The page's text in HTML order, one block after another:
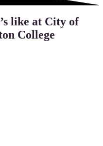
like at City of
College